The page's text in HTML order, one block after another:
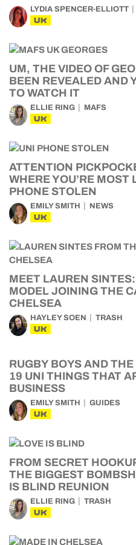
LYDIA SPENCER-ELLIOTT
UK
UM, THE VIDEO OF
BEEN REVEALED AND
TO WATCH IT
ELLIE RING MAFS
UK
ATTENTION
WHERE YOU’RE MOST
PHONE STOLEN
EMILY SMITH NEWS
UK
MEET LAUREN
MODEL JOINING THE
CHELSEA
HAYLEY SOEN TRASH
UK
RUGBY BOYS AND
19 UNI THINGS THAT
BUSINESS
EMILY SMITH GUIDES
UK
FROM SECRET
THE BIGGEST
IS BLIND REUNION
ELLIE RING TRASH
UK